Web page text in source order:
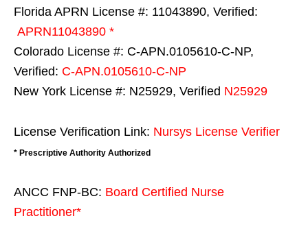
Florida APRN License #: 11043890, Verified:
APRN11043890 *
Colorado License #: C-APN.0105610-C-NP,
Verified: C-APN.0105610-C-NP
New York License #: N25929, Verified N25929
License Verification Link: Nursys License Verifier
* Prescriptive Authority Authorized
ANCC FNP-BC: Board Certified Nurse
Practitioner*